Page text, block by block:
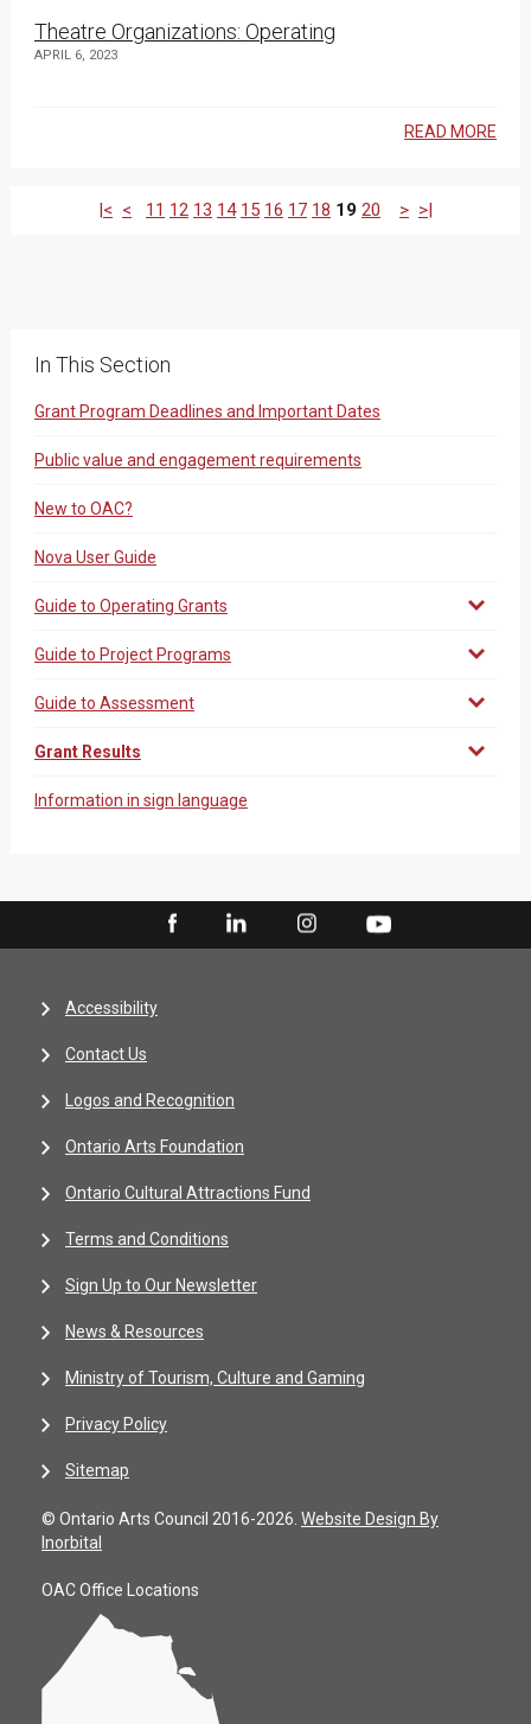
Theatre Organizations: Operating
APRIL 6, 2023
READ MORE
|< < 11 12 13 14 15 16 17 18 19 20 > >|
In This Section
Grant Program Deadlines and Important Dates
Public value and engagement requirements
New to OAC?
Nova User Guide
Guide to Operating Grants
Guide to Project Programs
Guide to Assessment
Grant Results
Information in sign language
Accessibility
Contact Us
Logos and Recognition
Ontario Arts Foundation
Ontario Cultural Attractions Fund
Terms and Conditions
Sign Up to Our Newsletter
News & Resources
Ministry of Tourism, Culture and Gaming
Privacy Policy
Sitemap
© Ontario Arts Council 2016-2026. Website Design By
Inorbital
OAC Office Locations